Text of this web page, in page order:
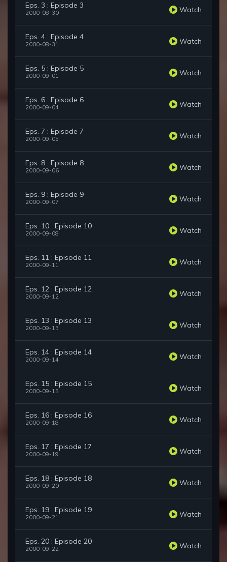
Eps. 3 : Episode 3
2000-08-30 Watch
Eps. 4 : Episode 4
2000-08-31 Watch
Eps. 5 : Episode 5
2000-09-01 Watch
Eps. 6 : Episode 6
2000-09-04 Watch
Eps. 7 : Episode 7
2000-09-05 Watch
Eps. 8 : Episode 8
2000-09-06 Watch
Eps. 9 : Episode 9
2000-09-07 Watch
Eps. 10 : Episode 10
2000-09-08 Watch
Eps. 11 : Episode 11
2000-09-11 Watch
Eps. 12 : Episode 12
2000-09-12 Watch
Eps. 13 : Episode 13
2000-09-13 Watch
Eps. 14 : Episode 14
2000-09-14 Watch
Eps. 15 : Episode 15
2000-09-15 Watch
Eps. 16 : Episode 16
2000-09-18 Watch
Eps. 17 : Episode 17
2000-09-19 Watch
Eps. 18 : Episode 18
2000-09-20 Watch
Eps. 19 : Episode 19
2000-09-21 Watch
Eps. 20 : Episode 20
2000-09-22 Watch